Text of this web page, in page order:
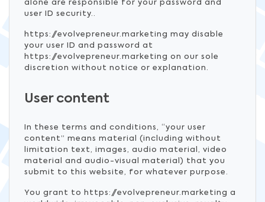
alone are responsible for your password and
user ID security..
https://evolvepreneur.marketing may disable
your user ID and password at
https://evolvepreneur.marketing on our sole
discretion without notice or explanation.
User content
In these terms and conditions, “your user
content” means material (including without
limitation text, images, audio material, video
material and audio-visual material) that you
submit to this website, for whatever purpose.
You grant to https://evolvepreneur.marketing a